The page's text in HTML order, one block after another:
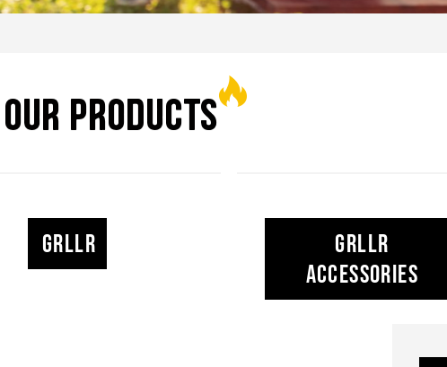
EXPLORE
for BBQing and help YOU create memories with friends
the fire. Our product range perfectly fits the GRLLR
OUR PRODUCTS
GRLLR
GRLLR
Accessories